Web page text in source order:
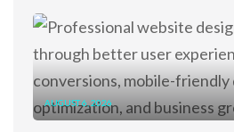
AUGUST 6, 2026